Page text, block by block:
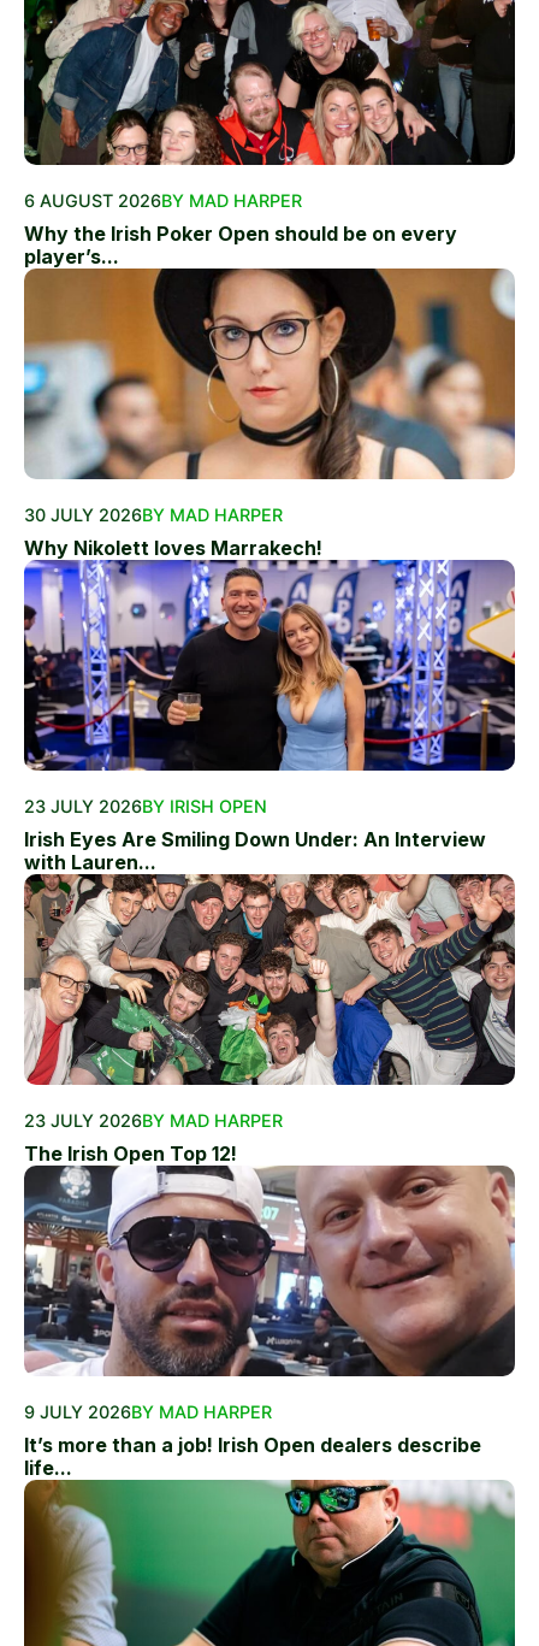
6 AUGUST 2026BY MAD HARPER
Why the Irish Poker Open should be on every
player’s...
30 JULY 2026BY MAD HARPER
Why Nikolett loves Marrakech!
23 JULY 2026BY IRISH OPEN
Irish Eyes Are Smiling Down Under: An Interview
with Lauren...
23 JULY 2026BY MAD HARPER
The Irish Open Top 12!
9 JULY 2026BY MAD HARPER
It’s more than a job! Irish Open dealers describe
life...